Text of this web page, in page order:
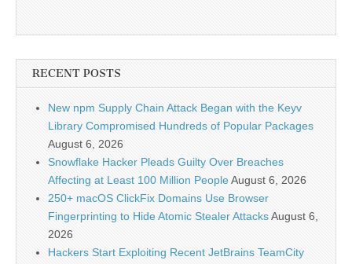
RECENT POSTS
New npm Supply Chain Attack Began with the Keyv
Library Compromised Hundreds of Popular Packages
August 6, 2026
Snowflake Hacker Pleads Guilty Over Breaches
Affecting at Least 100 Million PeopleAugust 6, 2026
250+ macOS ClickFix Domains Use Browser
Fingerprinting to Hide Atomic Stealer AttacksAugust 6,
2026
Hackers Start Exploiting Recent JetBrains TeamCity